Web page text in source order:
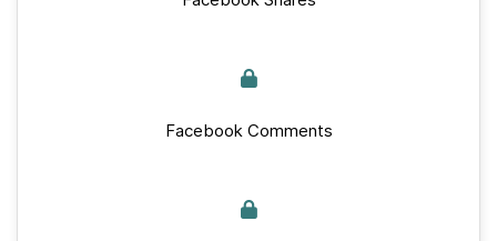
Facebook Comments